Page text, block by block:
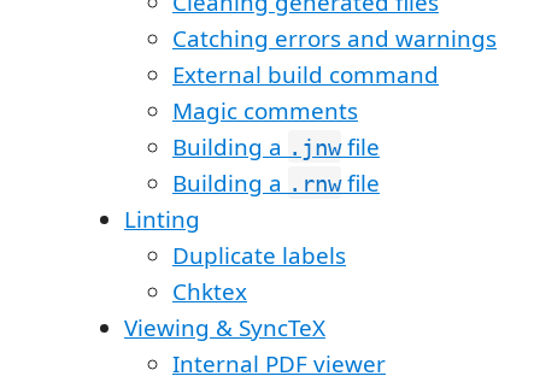
Catching errors and warnings
External build command
Magic comments
Building a .jnwfile
Building a .rnwfile
Linting
Duplicate labels
Chktex
Viewing & SyncTeX
Internal PDF viewer